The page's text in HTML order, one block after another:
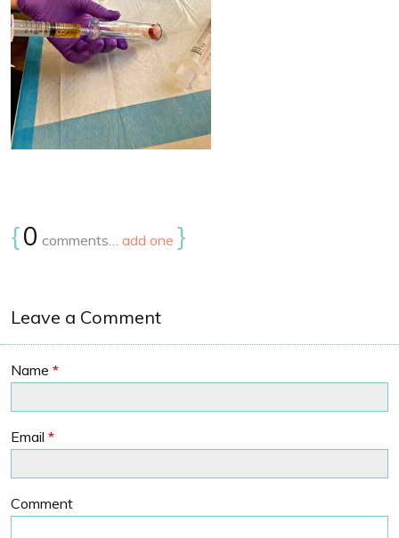
{0 comments… add one }
Leave a Comment
Name *
Email *
Comment